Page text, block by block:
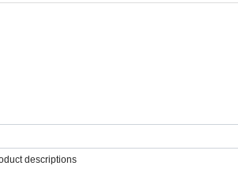
descriptions